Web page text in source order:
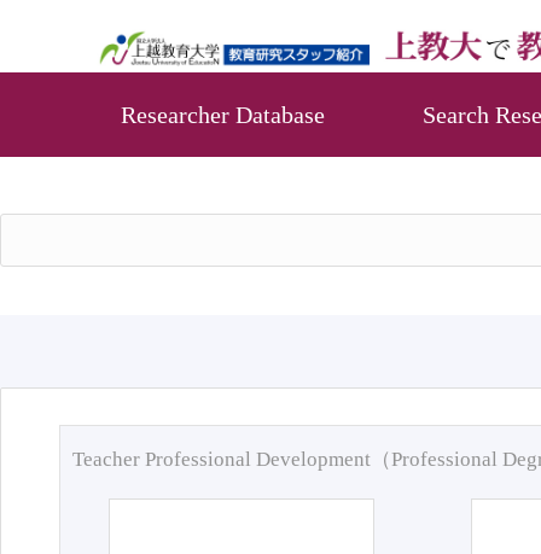
Researcher Database Search
Teacher Professional Development（Professional